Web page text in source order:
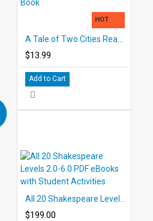
HOT
$13.99
Add to Cart
$199.00